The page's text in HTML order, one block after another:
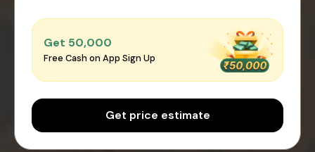
Get ₹50,000
Free Cash on App Sign Up
Get price estimate